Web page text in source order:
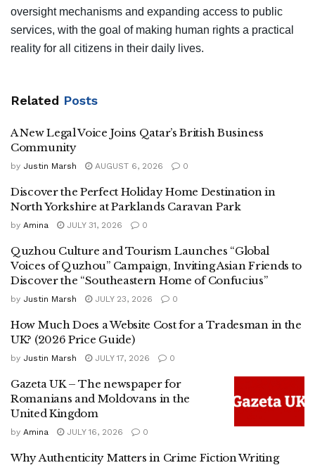
oversight mechanisms and expanding access to public
services, with the goal of making human rights a practical
reality for all citizens in their daily lives.
Related Posts
A New Legal Voice Joins Qatar’s British Business
Community
by Justin Marsh AUGUST 6, 2026 0
Discover the Perfect Holiday Home Destination in
North Yorkshire at Parklands Caravan Park
by Amina JULY 31, 2026 0
Quzhou Culture and Tourism Launches “Global
Voices of Quzhou” Campaign, Inviting Asian Friends to
Discover the “Southeastern Home of Confucius”
by Justin Marsh JULY 23, 2026 0
How Much Does a Website Cost for a Tradesman in the
UK? (2026 Price Guide)
by Justin Marsh JULY 17, 2026 0
Gazeta UK – The newspaper for
Romanians and Moldovans in the
United Kingdom
by Amina JULY 16, 2026 0
Why Authenticity Matters in Crime Fiction Writing